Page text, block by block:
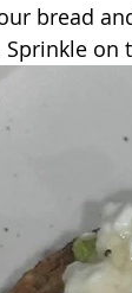
bread
Sprinkle on